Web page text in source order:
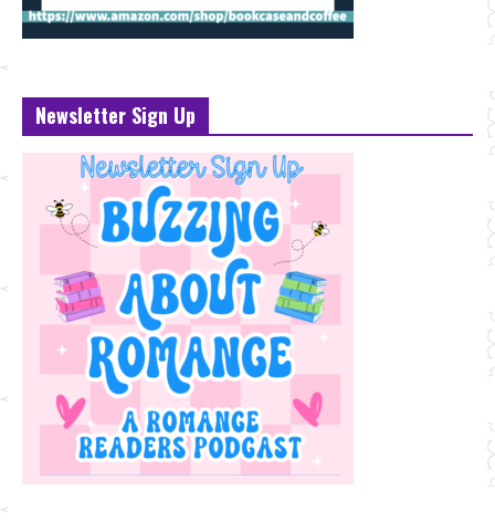
Newsletter Sign Up